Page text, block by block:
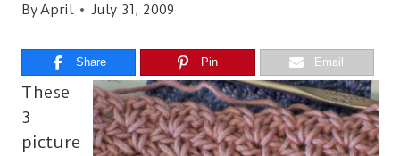
ByApril July 31, 2009
Share Pin Email
These
3
picture